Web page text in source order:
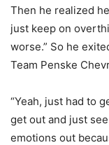
Then he realized
just keep on
worse.” So he
Team Penske
“Yeah, just had to
get out and just
emotions out